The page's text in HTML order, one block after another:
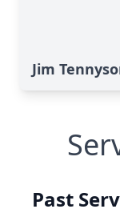
Jim
Past